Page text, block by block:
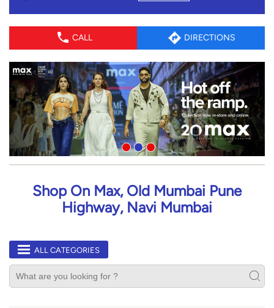
CALL DIRECTIONS
Shop On Max, Old Mumbai Pune
Highway, Navi Mumbai
ALL CATEGORIES